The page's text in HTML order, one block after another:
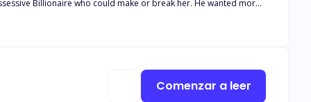
Billionaire who could make or break her. He wanted more
Comenzar a leer